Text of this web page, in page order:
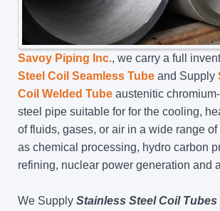
Savoy Piping Inc., we carry a full
Steel Coil Seamless Tube and Supply
Coil Welded Tube austenitic
steel pipe suitable for for the cooling,
of fluids, gases, or air in a wide range
as chemical processing, hydro carbon
refining, nuclear power generation and
We Supply Stainless Steel Coil Tubes